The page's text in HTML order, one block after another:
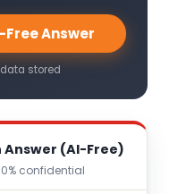
Answer
data stored
Answer (AI-Free)
confidential